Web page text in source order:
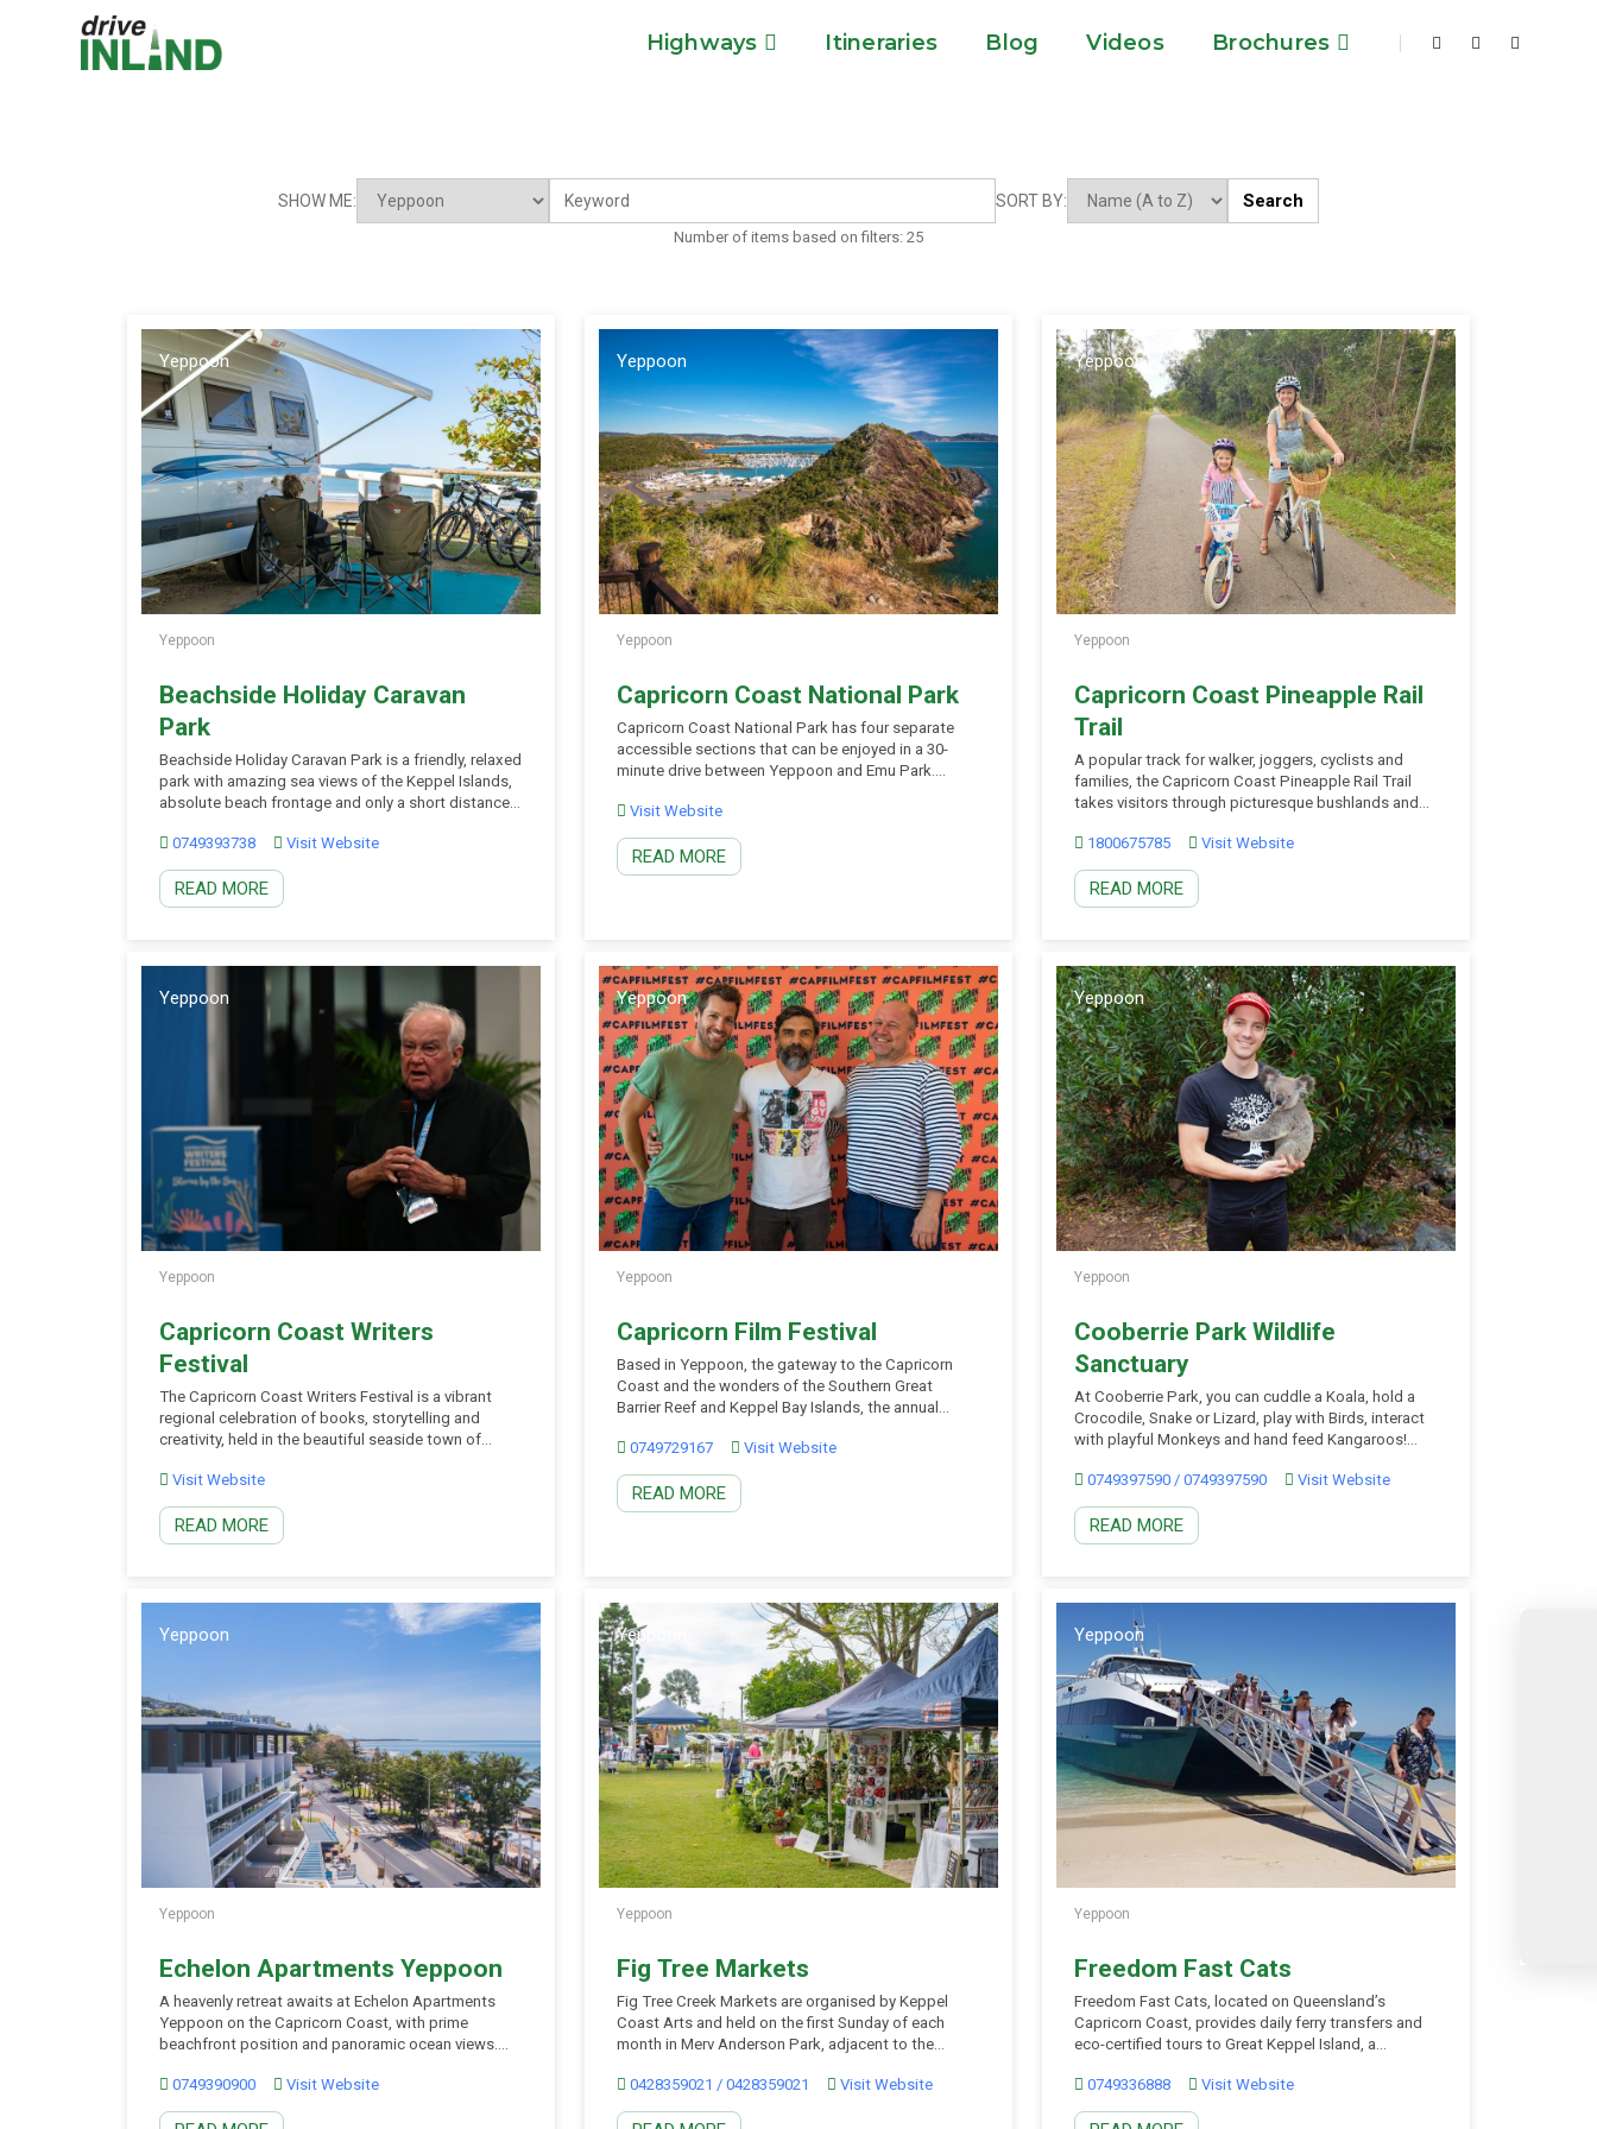
Highways Itineraries Blog Videos Brochures
SHOW ME: SORT BY: Search
Number of items based on filters: 25
Yeppoon
Yeppoon
Beachside Holiday Caravan
Park
Beachside Holiday Caravan Park is a friendly, relaxed
park with amazing sea views of the Keppel Islands,
absolute beach frontage and only a short distance
of leisure activities, shops, restaurants, cafes and
clubs. Powered and unpowered sites suitable for
caravans, motorhomes, camper trailers, tents, fifth-
wheelers and […]
0749393738 Visit Website
READ MORE
Yeppoon
Yeppoon
Capricorn Coast National Park
Capricorn Coast National Park has four separate
accessible sections that can be enjoyed in a 30-
minute drive between Yeppoon and Emu Park.
open eucalypt forest provide a wonderful contrast
to the blue waters of Keppel Bay. Rocky outcrops
along the Capricorn Coast are the result of violent
volcanic eruptions […]
Visit Website
READ MORE
Yeppoon
Yeppoon
Capricorn Coast Pineapple Rail
Trail
A popular track for walker, joggers, cyclists and
families, the Capricorn Coast Pineapple Rail Trail
takes visitors through picturesque bushlands and
pedestrian/cycleway link, the asphalt path stretches
four and a half kilometres from the Yeppoon town
centre through bushland to the golf course and
Club Estate. The railway line […]
1800675785 Visit Website
READ MORE
Yeppoon
Yeppoon
Capricorn Coast Writers
Festival
The Capricorn Coast Writers Festival is a vibrant
regional celebration of books, storytelling and
creativity, held in the beautiful seaside town of
Bringing together acclaimed Australian authors,
emerging writers and passionate readers, the
festival features inspiring author talks, panel
discussions, writing workshops, book signings and
Visit Website
READ MORE
Yeppoon
Yeppoon
Capricorn Film Festival
Based in Yeppoon, the gateway to the Capricorn
Coast and the wonders of the Southern Great
Barrier Reef and Keppel Bay Islands, the annual
premier film arts festival destination event spanning
five days and showcasing the best in arts and
cinema to enthusiasts from the region and
filmmakers worldwide. […]
0749729167 Visit Website
READ MORE
Yeppoon
Yeppoon
Cooberrie Park Wildlife
Sanctuary
At Cooberrie Park, you can cuddle a Koala, hold a
Crocodile, Snake or Lizard, play with Birds, interact
with playful Monkeys and hand feed Kangaroos!
and 15 minutes from Yeppoon Beach. During the
daily animal show at 1pm, all visitors are able to
hold a Snake, Lizards, Sugar […]
0749397590 / 0749397590 Visit Website
READ MORE
Yeppoon
Yeppoon
Echelon Apartments Yeppoon
A heavenly retreat awaits at Echelon Apartments
Yeppoon on the Capricorn Coast, with prime
beachfront position and panoramic ocean views.
beautiful Yeppoon Main Beach, divine views of the
Keppel Islands can be enjoyed in absolute privacy
0749390900 Visit Website
Yeppoon
Yeppoon
Fig Tree Markets
Fig Tree Creek Markets are organised by Keppel
Coast Arts and held on the first Sunday of each
month in Merv Anderson Park, adjacent to the
Creek Roundabout, Yeppoon. The once-a-month
markets are filled with handmade, locally designed
0428359021 / 0428359021 Visit Website
Yeppoon
Yeppoon
Freedom Fast Cats
Freedom Fast Cats, located on Queensland’s
Capricorn Coast, provides daily ferry transfers and
eco-certified tours to Great Keppel Island, a
crystal-clear waters and pristine white sands. In just
30 minutes from Rosslyn Bay Harbour, visitors step
0749336888 Visit Website